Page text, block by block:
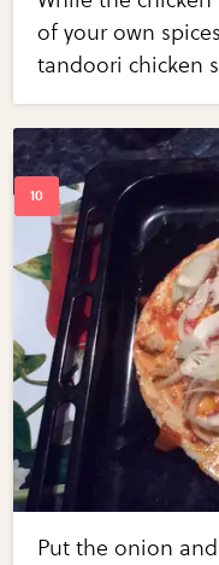
of your own
tandoori chicken
Put the onion